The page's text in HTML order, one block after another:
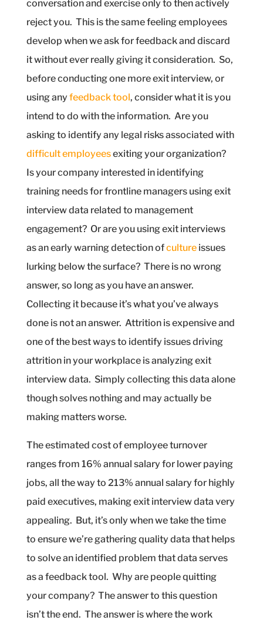
conversation and exercise only to then actively
reject you. This is the same feeling employees
develop when we ask for feedback and discard
it without ever really giving it consideration. So,
before conducting one more exit interview, or
using any feedback tool, consider what it is you
intend to do with the information. Are you
asking to identify any legal risks associated with
difficult employeesexiting your organization?
Is your company interested in identifying
training needs for frontline managers using exit
interview data related to management
engagement? Or are you using exit interviews
as an early warning detection ofcultureissues
lurking below the surface? There is no wrong
answer, so long as you have an answer.
Collecting it because it’s what you’ve always
done is not an answer. Attrition is expensive and
one of the best ways to identify issues driving
attrition in your workplace is analyzing exit
interview data. Simply collecting this data alone
though solves nothing and may actually be
making matters worse.
The estimated cost of employee turnover
ranges from 16% annual salary for lower paying
jobs, all the way to 213% annual salary for highly
paid executives, making exit interview data very
appealing. But, it’s only when we take the time
to ensure we’re gathering quality data that helps
to solve an identified problem that data serves
as a feedback tool. Why are people quitting
your company? The answer to this question
isn’t the end. The answer is where the work